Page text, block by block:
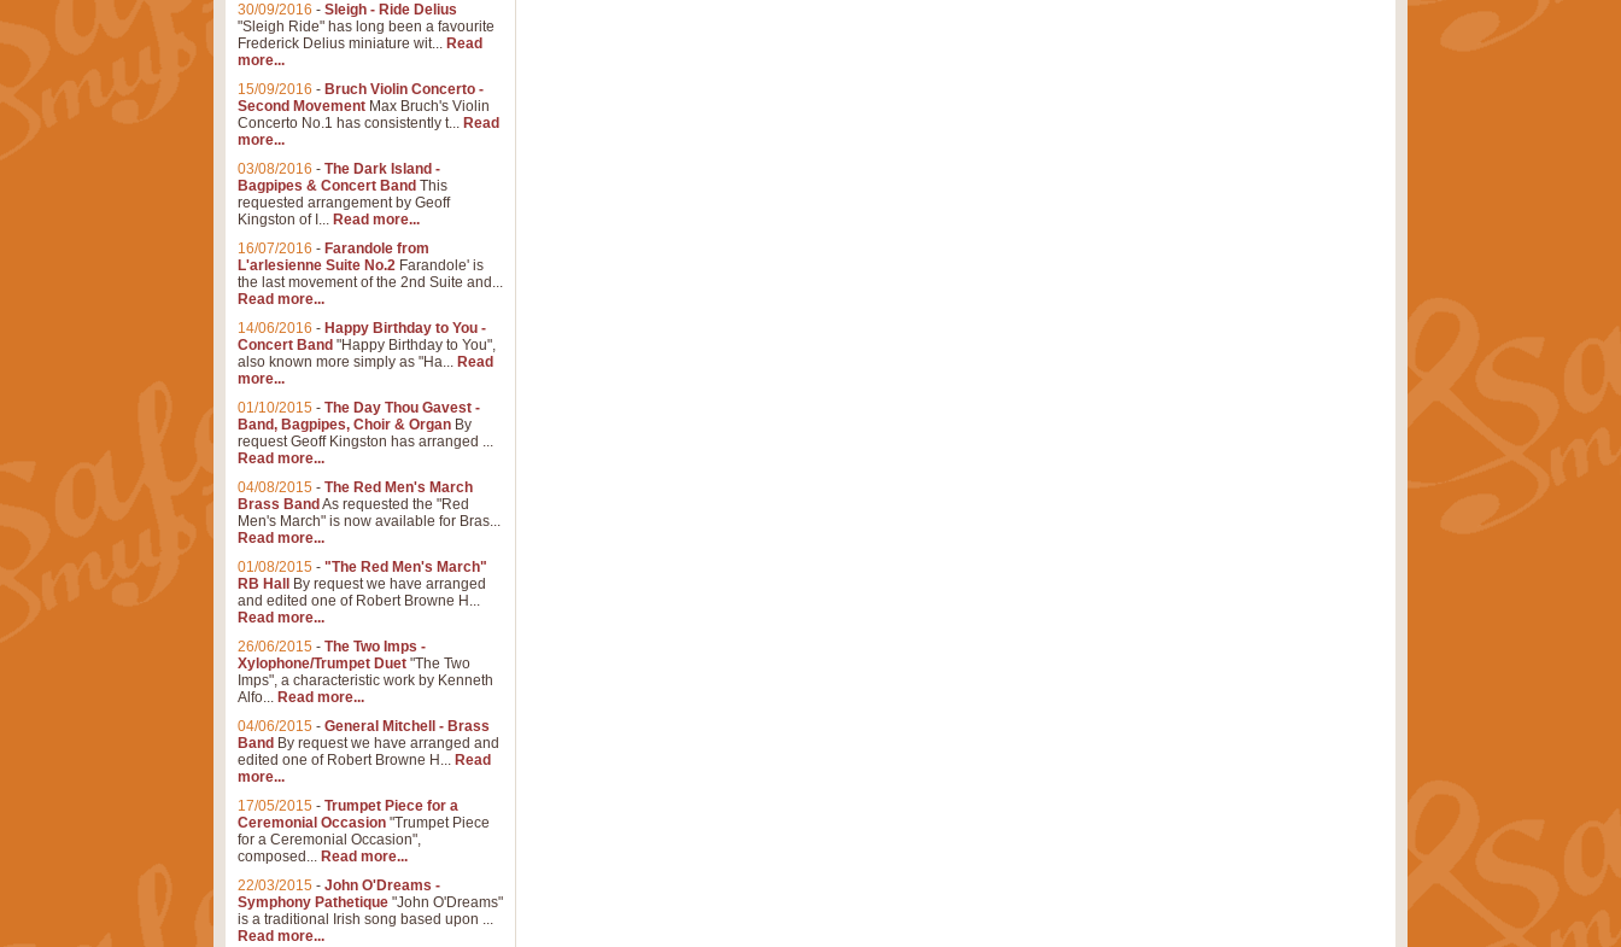
30/09/2016 - Sleigh - Ride Delius
"Sleigh Ride" has long been a favourite
Frederick Delius miniature wit... Read
more...
15/09/2016 - Bruch Violin Concerto -
Second Movement Max Bruch's Violin
Concerto No.1 has consistently t... Read
more...
03/08/2016 - The Dark Island -
Bagpipes & Concert Band This
requested arrangement by Geoff
Kingston of I... Read more...
16/07/2016 - Farandole from
L'arlesienne Suite No.2 Farandole' is
the last movement of the 2nd Suite and...
Read more...
14/06/2016 - Happy Birthday to You -
Concert Band "Happy Birthday to You",
also known more simply as "Ha... Read
more...
01/10/2015 - The Day Thou Gavest -
Band, Bagpipes, Choir & Organ By
request Geoff Kingston has arranged ...
Read more...
04/08/2015 - The Red Men's March
Brass Band As requested the "Red
Men's March" is now available for Bras...
Read more...
01/08/2015 - "The Red Men's March"
RB Hall
By request we have arranged
and edited one of Robert Browne H...
Read more...
26/06/2015 - The Two Imps -
Xylophone/Trumpet Duet "The Two
Imps", a characteristic work by Kenneth
Alfo... Read more...
04/06/2015 - General Mitchell - Brass
Band By request we have arranged and
edited one of Robert Browne H... Read
more...
17/05/2015 - Trumpet Piece for a
Ceremonial Occasion "Trumpet Piece
for a Ceremonial Occasion",
composed... Read more...
22/03/2015 - John O'Dreams -
Symphony Pathetique "John O'Dreams"
is a traditional Irish song based upon ...
Read more...